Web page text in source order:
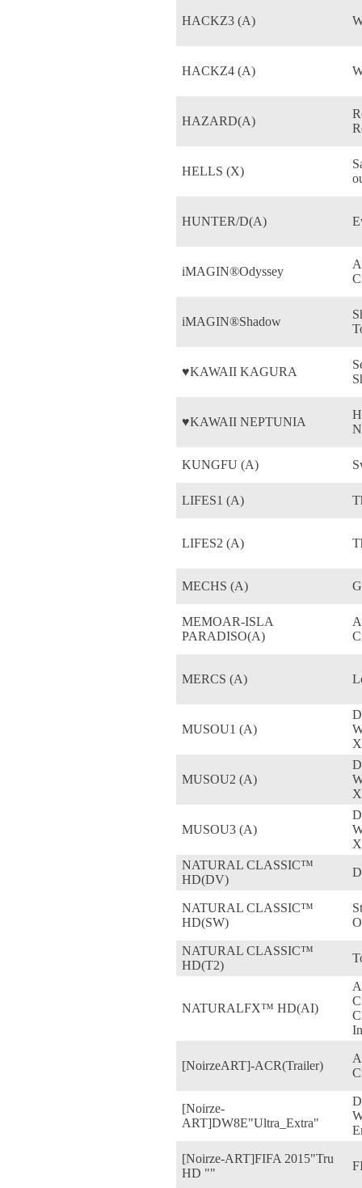
HACKZ3 (A)
HACKZ4 (A)
HAZARD(A)
HELLS (X)
HUNTER/D(A)
iMAGIN®Odyssey
iMAGIN®Shadow
♥KAWAII KAGURA
♥KAWAII NEPTUNIA
KUNGFU (A)
LIFES1 (A)
LIFES2 (A)
MECHS (A)
MEMOAR-ISLA
PARADISO(A)
MERCS (A)
MUSOU1 (A)
MUSOU2 (A)
MUSOU3 (A)
NATURAL CLASSIC™
HD(DV)
NATURAL CLASSIC™
HD(SW)
NATURAL CLASSIC™
HD(T2)
NATURALFX™ HD(AI)
[NoirzeART]-ACR(Trailer)
[Noirze-
ART]DW8E"Ultra_Extra"
[Noirze-ART]FIFA 2015"Tru
HD ""